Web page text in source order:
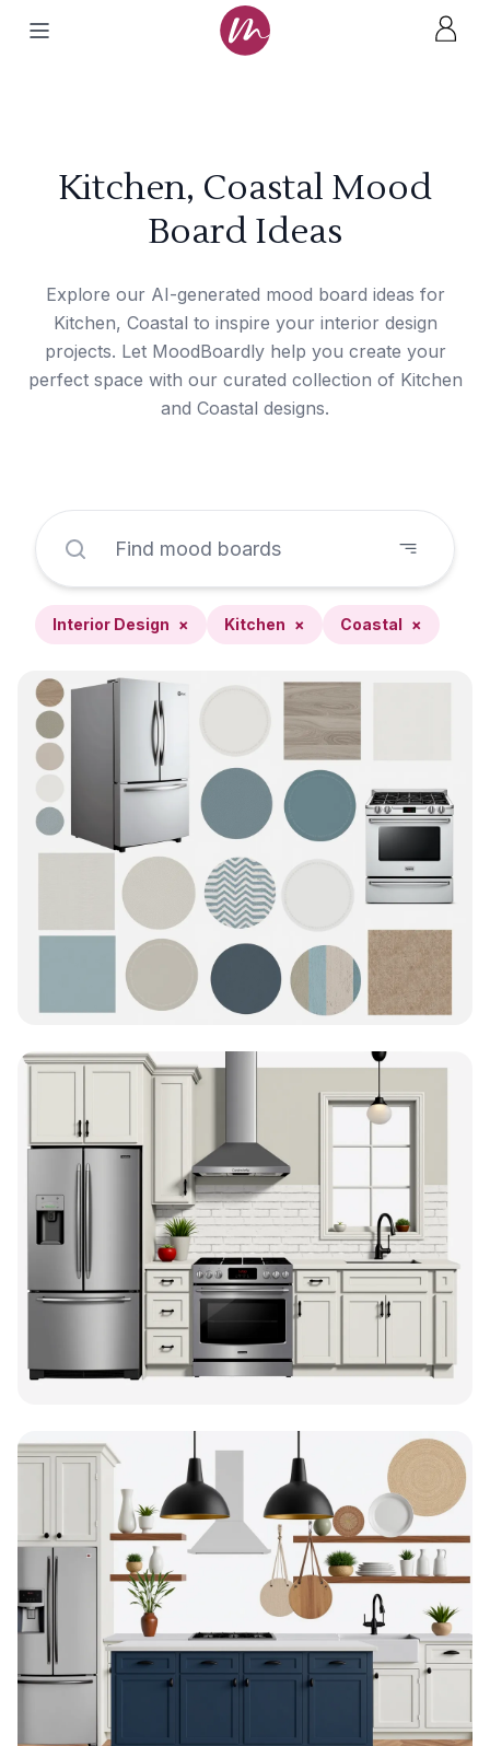
Kitchen, Coastal Mood
Board Ideas
Explore our AI-generated mood board ideas for
Kitchen, Coastal to inspire your interior design
projects. Let MoodBoardly help you create your
perfect space with our curated collection of Kitchen
and Coastal designs.
Interior Design × Kitchen × Coastal ×